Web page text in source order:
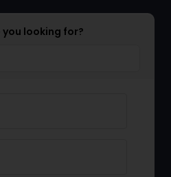
you looking for?